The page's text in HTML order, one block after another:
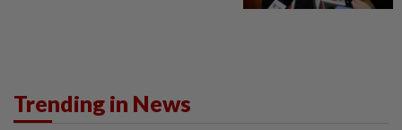
Trending in News